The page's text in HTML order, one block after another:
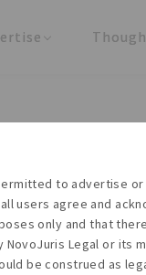
–
to advertise
users agree and
only and that
Legal or its
be construed as